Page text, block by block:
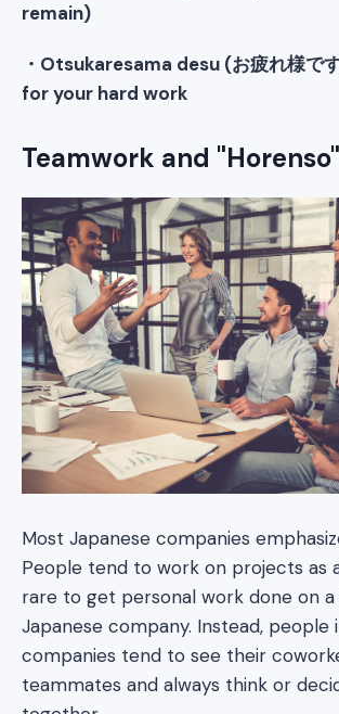
remain)
・Otsukaresama desu (お疲れ様で
for your hard work
Teamwork and "Horenso"
Most Japanese companies
People tend to work on projects as
rare to get personal work done on a
Japanese company. Instead, people
companies tend to see their
teammates and always think or